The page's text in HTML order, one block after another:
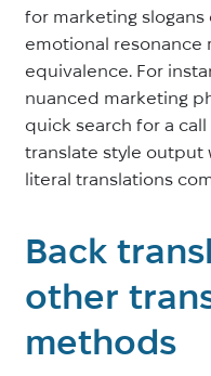
for marketing
emotional resonance
equivalence. For
nuanced marketing
quick search for a
translate style output
literal translations
Back
other
methods